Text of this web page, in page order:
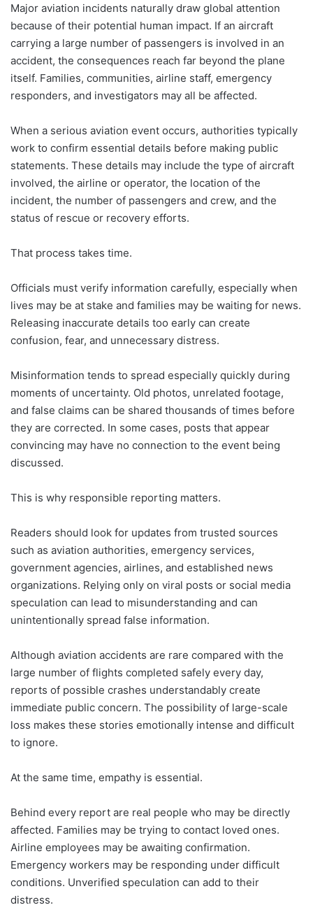
Major aviation incidents naturally draw global attention
because of their potential human impact. If an aircraft
carrying a large number of passengers is involved in an
accident, the consequences reach far beyond the plane
itself. Families, communities, airline staff, emergency
responders, and investigators may all be affected.
When a serious aviation event occurs, authorities typically
work to confirm essential details before making public
statements. These details may include the type of aircraft
involved, the airline or operator, the location of the
incident, the number of passengers and crew, and the
status of rescue or recovery efforts.
That process takes time.
Officials must verify information carefully, especially when
lives may be at stake and families may be waiting for news.
Releasing inaccurate details too early can create
confusion, fear, and unnecessary distress.
Misinformation tends to spread especially quickly during
moments of uncertainty. Old photos, unrelated footage,
and false claims can be shared thousands of times before
they are corrected. In some cases, posts that appear
convincing may have no connection to the event being
discussed.
This is why responsible reporting matters.
Readers should look for updates from trusted sources
such as aviation authorities, emergency services,
government agencies, airlines, and established news
organizations. Relying only on viral posts or social media
speculation can lead to misunderstanding and can
unintentionally spread false information.
Although aviation accidents are rare compared with the
large number of flights completed safely every day,
reports of possible crashes understandably create
immediate public concern. The possibility of large-scale
loss makes these stories emotionally intense and difficult
to ignore.
At the same time, empathy is essential.
Behind every report are real people who may be directly
affected. Families may be trying to contact loved ones.
Airline employees may be awaiting confirmation.
Emergency workers may be responding under difficult
conditions. Unverified speculation can add to their
distress.